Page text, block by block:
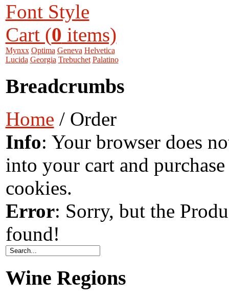
Font Style
Cart (0 items)
Mynxx Optima Geneva Helvetica
Lucida Georgia Trebuchet Palatino
Breadcrumbs
Home / Order
Info: Your browser does
into your cart and
cookies.
Error: Sorry, but the
found!
Wine Regions